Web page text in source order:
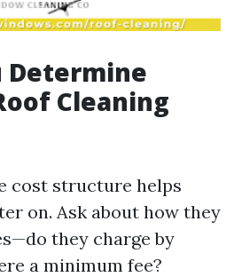
Determine
Cleaning
cost structure helps
on. Ask about how they
they charge by
a minimum fee?